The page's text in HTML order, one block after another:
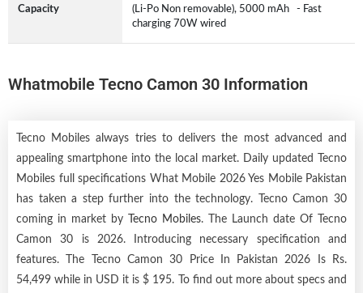
Capacity
(Li-Po Non removable), 5000 mAh - Fast
charging 70W wired
Whatmobile Tecno Camon 30 Information
Tecno Mobiles always tries to delivers the most advanced and
appealing smartphone into the local market. Daily updated Tecno
Mobiles full specifications What Mobile 2026 Yes Mobile Pakistan
has taken a step further into the technology. Tecno Camon 30
coming in market by
Tecno Mobiles. The Launch date Of Tecno
Camon 30 is 2026. Introducing necessary specification and
features. The Tecno Camon 30 Price In Pakistan 2026 Is Rs.
54,499 while in USD it is $ 195. To find out more about specs and